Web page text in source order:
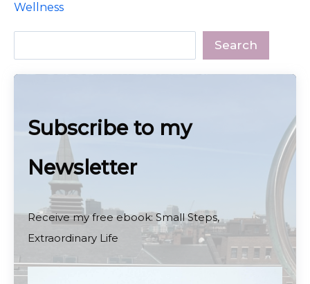
Wellness
Search
Subscribe to my
Newsletter
Receive my free ebook: Small Steps,
Extraordinary Life